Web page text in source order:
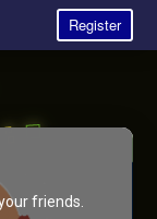
Register
friends.